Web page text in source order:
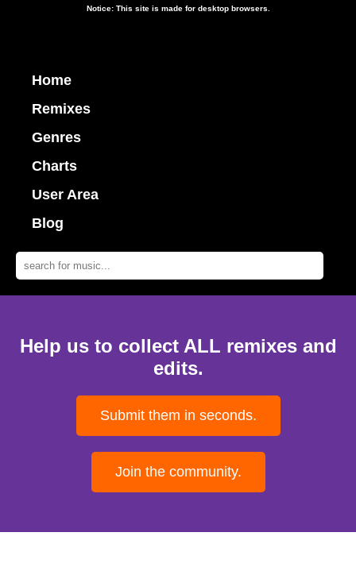
Notice: This site is made for desktop browsers.
Home
Remixes
Genres
Charts
User Area
Blog
Help us to collect ALL remixes and
edits.
Submit them in seconds.
Join the community.